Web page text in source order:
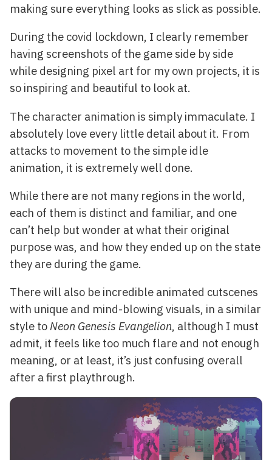
making sure everything looks as slick as possible.
During the covid lockdown, I clearly remember
having screenshots of the game side by side
while designing pixel art for my own projects, it is
so inspiring and beautiful to look at.
The character animation is simply immaculate. I
absolutely love every little detail about it. From
attacks to movement to the simple idle
animation, it is extremely well done.
While there are not many regions in the world,
each of them is distinct and familiar, and one
can’t help but wonder at what their original
purpose was, and how they ended up on the state
they are during the game.
There will also be incredible animated cutscenes
with unique and mind-blowing visuals, in a similar
style toNeon Genesis Evangelion, although I must
admit, it feels like too much flare and not enough
meaning, or at least, it’s just confusing overall
after a first playthrough.